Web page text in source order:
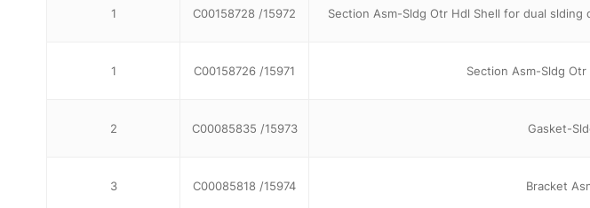
1 C00158728 /15972 Section Asm-Sldg Otr Hdl Shell for dual
1 C00158726 /15971 Section Asm-Sldg
2 C00085835 /15973 Gasket-
3 C00085818 /15974 Bracket